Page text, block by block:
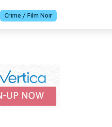
Crime / Film Noir